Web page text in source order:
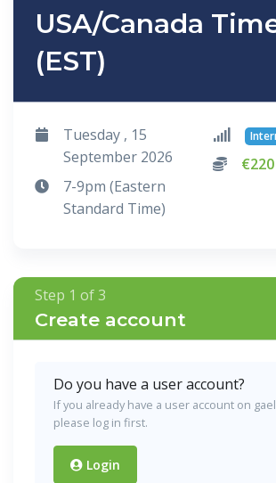
USA/Canada
(EST)
Tuesday , 15
September 2026
7-9pm (Eastern
Standard Time)
€220
Step 1 of 3
Create account
Do you have a user account?
If you already have a user account on
please log in first.
Login